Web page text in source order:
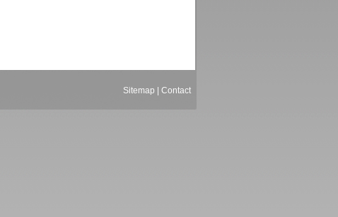
Sitemap Contact